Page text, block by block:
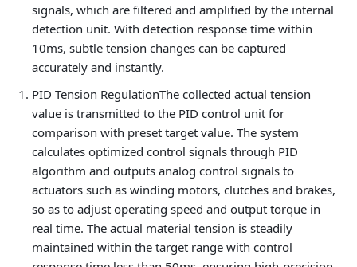
signals, which are filtered and amplified by the internal
detection unit. With detection response time within
10ms, subtle tension changes can be captured
accurately and instantly.
PID Tension RegulationThe collected actual tension
value is transmitted to the PID control unit for
comparison with preset target value. The system
calculates optimized control signals through PID
algorithm and outputs analog control signals to
actuators such as winding motors, clutches and brakes,
so as to adjust operating speed and output torque in
real time. The actual material tension is steadily
maintained within the target range with control